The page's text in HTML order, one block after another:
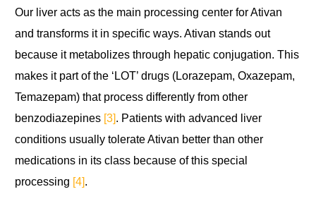
Our liver acts as the main processing center for Ativan
and transforms it in specific ways. Ativan stands out
because it metabolizes through hepatic conjugation. This
makes it part of the ‘LOT’ drugs (Lorazepam, Oxazepam,
Temazepam) that process differently from other
benzodiazepines [3]. Patients with advanced liver
conditions usually tolerate Ativan better than other
medications in its class because of this special
processing [4].